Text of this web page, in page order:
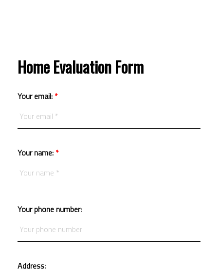
Home Evaluation Form
Your email:
Your name:
Your phone number:
Address: